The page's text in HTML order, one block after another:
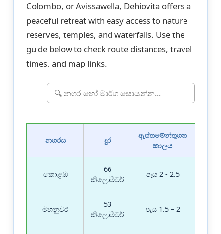
Colombo, or Avissawella, Dehiovita offers a
peaceful retreat with easy access to nature
reserves, temples, and waterfalls. Use the
guide below to check route distances, travel
times, and map links.
නගරය දුර
ඇස්තමේන්තුගත
කාලය
කොළඹ
66
කිලෝමීටර්
පැය 2 - 2.5
මහනුවර
53
කිලෝමීටර්
පැය 1.5 – 2